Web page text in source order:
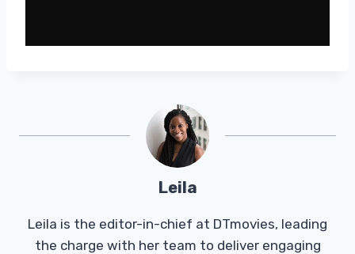
Leila
Leila is the editor-in-chief at DTmovies, leading
the charge with her team to deliver engaging